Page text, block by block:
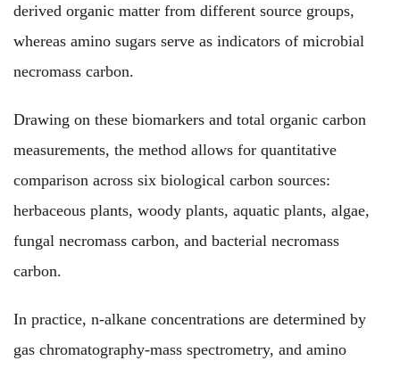
derived organic matter from different source groups,
whereas amino sugars serve as indicators of microbial
necromass carbon.
Drawing on these biomarkers and total organic carbon
measurements, the method allows for quantitative
comparison across six biological carbon sources:
herbaceous plants, woody plants, aquatic plants, algae,
fungal necromass carbon, and bacterial necromass
carbon.
In practice, n-alkane concentrations are determined by
gas chromatography-mass spectrometry, and amino